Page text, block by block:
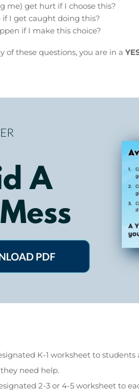
me) get hurt if I choose this?
I get caught doing this?
if I make this choice?
of these questions, you are in a
K-1 worksheet to
need help.
2-3 or 4-5 worksheet to